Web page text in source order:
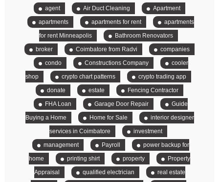
agent Air Duct Cleaning
Apartment
apartments
apartments for rent
apartments
for rent Minneapolis
Bathroom Renovators
broker
Coimbatore from Radvi
companies
condo
Constructions Company
cooler
shop
crypto chart patterns
crypto trading app
donate
estate
Fencing Contractor
FHA Loan
Garage Door Repair
Guide
Buying a Home
Home for Sale
interior designer
services in Coimbatore
investment
management
Payroll
power backup for
home
printing shirt property
Property
Appraisal
qualified electrician
real estate